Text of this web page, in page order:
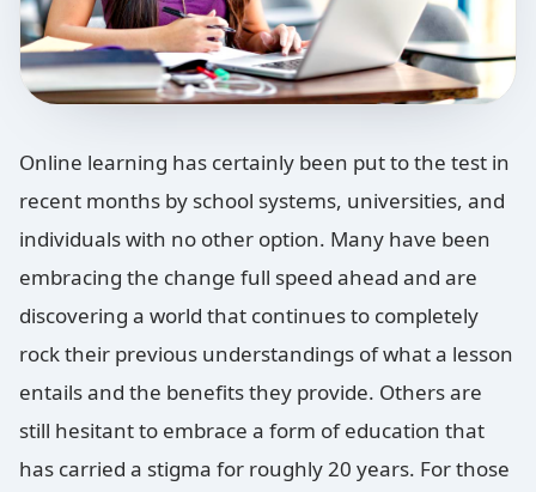
Online learning has certainly been put to the test in
recent months by school systems, universities, and
individuals with no other option. Many have been
embracing the change full speed ahead and are
discovering a world that continues to completely
rock their previous understandings of what a lesson
entails and the benefits they provide. Others are
still hesitant to embrace a form of education that
has carried a stigma for roughly 20 years. For those